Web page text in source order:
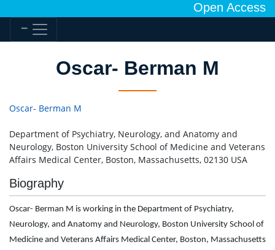
Open Access
Oscar- Berman M
Oscar- Berman M
Department of Psychiatry, Neurology, and Anatomy and
Neurology, Boston University School of Medicine and Veterans
Affairs Medical Center, Boston, Massachusetts, 02130 USA
Biography
Oscar- Berman M is working in the Department of Psychiatry,
Neurology, and Anatomy and Neurology, Boston University School of
Medicine and Veterans Affairs Medical Center, Boston, Massachusetts